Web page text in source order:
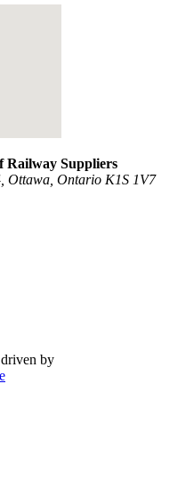
Railway Suppliers
Ottawa, Ontario K1S 1V7
driven by